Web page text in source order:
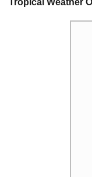
Tropical Weather